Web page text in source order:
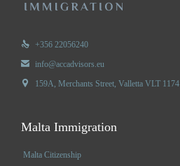
 +356 22056240
 info@accadvisors.eu
 159A, Merchants Street, Valletta VLT 1174
Malta Immigration
Malta Citizenship